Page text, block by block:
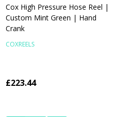
Cox High Pressure Hose Reel |
Custom Mint Green | Hand
Crank
COXREELS
£223.44